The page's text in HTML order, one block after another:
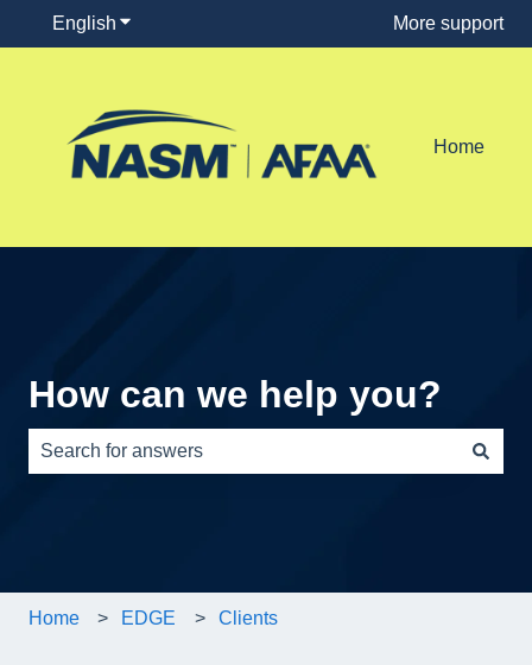
English Show submenu for translations More support
Home
How can we help you?
Home EDGE Clients